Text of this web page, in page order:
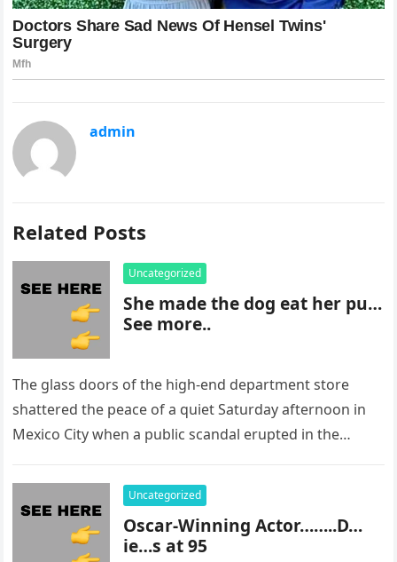
admin
Related Posts
Uncategorized
She made the dog eat her pu…
See more..
The glass doors of the high-end department store
shattered the peace of a quiet Saturday afternoon in
Mexico City when a public scandal erupted in the
Uncategorized
Oscar-Winning Actor……..D…
ie…s at 95